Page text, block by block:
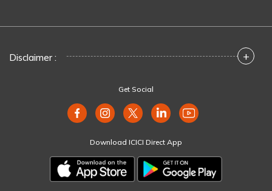
Disclaimer : +
Get Social
Download ICICI Direct App